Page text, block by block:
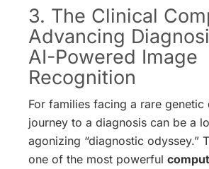
3. The Clinical
Advancing
AI-Powered Image
Recognition
For families facing a rare genetic
journey to a diagnosis can be a
agonizing “diagnostic odyssey.”
one of the most powerful